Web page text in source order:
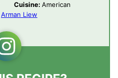
Cuisine: American
Arman Liew